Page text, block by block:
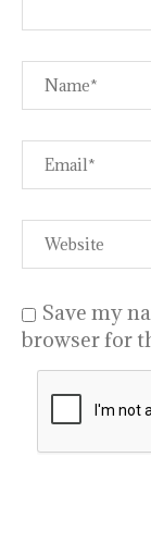
Save my
browser for